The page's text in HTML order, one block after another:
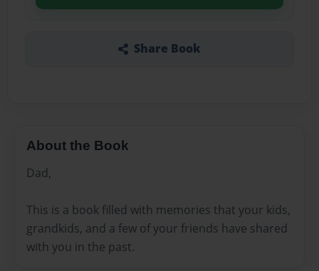
Share Book
About the Book
Dad,
This is a book filled with memories that your kids,
grandkids, and a few of your friends have shared
with you in the past.